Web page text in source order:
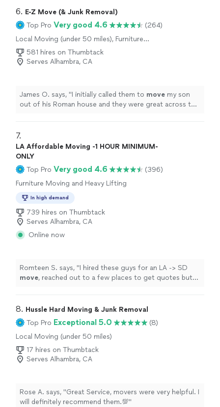
6. E-Z Move (& Junk Removal)
Top Pro Very good 4.6
(264)
Local Moving (under 50 miles), Furniture
Moving and Heavy Lifting
581 hires on Thumbtack
Serves Alhambra, CA
James O. says, "I initially called them to move my son
out of his Roman house and they were great across the
7.
LA Affordable Moving -1 HOUR MINIMUM-
ONLY
Top Pro Very good 4.6
(396)
Furniture Moving and Heavy Lifting
In high demand
739 hires on Thumbtack
Serves Alhambra, CA
Online now
Romteen S. says, "I hired these guys for an LA -> SD
move, reached out to a few places to get quotes but
8. Hussle Hard Moving & Junk Removal
Top Pro Exceptional 5.0
(8)
Local Moving (under 50 miles)
17 hires on Thumbtack
Serves Alhambra, CA
Rose A. says, "Great Service, movers were very helpful. I
will definitely recommend them.💯"